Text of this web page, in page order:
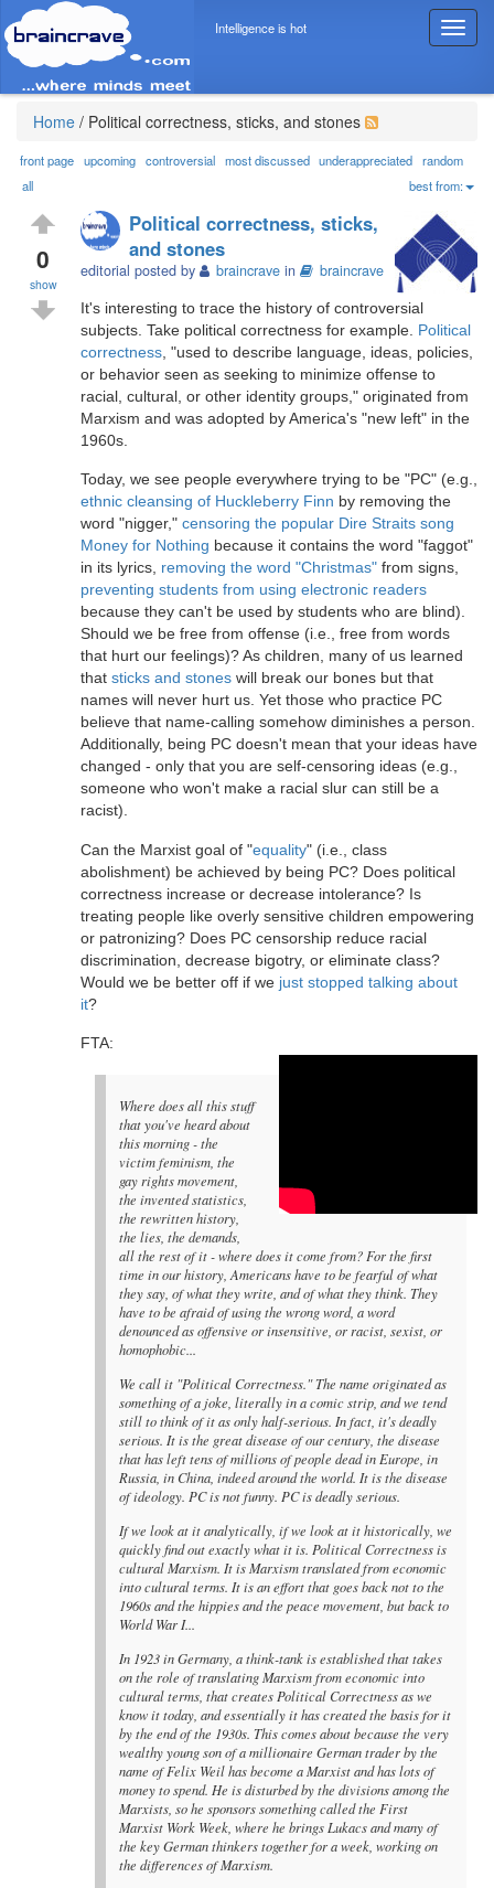
T
o
g
n
a
i
g
a
o
n
Intelligence is hot
Home / Political correctness, sticks, and stones
front page upcoming controversial most discussed underappreciated random
all
best from:
0
show
Political correctness, sticks,
and stones
editorial posted by braincrave in braincrave
It's interesting to trace the history of controversial
subjects. Take political correctness for example. Political
correctness , "used to describe language, ideas, policies,
or behavior seen as seeking to minimize offense to
racial, cultural, or other identity groups," originated from
Marxism and was adopted by America's "new left" in the
1960s.
Today, we see people everywhere trying to be "PC" (e.g.,
ethnic cleansing of Huckleberry Finn by removing the
word "nigger," censoring the popular Dire Straits song
Money for Nothing because it contains the word "faggot"
in its lyrics, removing the word "Christmas" from signs,
preventing students from using electronic readers
because they can't be used by students who are blind).
Should we be free from offense (i.e., free from words
that hurt our feelings)? As children, many of us learned
that sticks and stones will break our bones but that
names will never hurt us. Yet those who practice PC
believe that name-calling somehow diminishes a person.
Additionally, being PC doesn't mean that your ideas have
changed - only that you are self-censoring ideas (e.g.,
someone who won't make a racial slur can still be a
racist).
Can the Marxist goal of "equality" (i.e., class
abolishment) be achieved by being PC? Does political
correctness increase or decrease intolerance? Is
treating people like overly sensitive children empowering
or patronizing? Does PC censorship reduce racial
discrimination, decrease bigotry, or eliminate class?
Would we be better off if we just stopped talking about
it?
FTA:
Where does all this stuff
that you've heard about
this morning - the
victim feminism, the
gay rights movement,
the invented statistics,
the rewritten history,
the lies, the demands,
all the rest of it - where does it come from? For the first
time in our history, Americans have to be fearful of what
they say, of what they write, and of what they think. They
have to be afraid of using the wrong word, a word
denounced as offensive or insensitive, or racist, sexist, or
homophobic...
We call it "Political Correctness." The name originated as
something of a joke, literally in a comic strip, and we tend
still to think of it as only half-serious. In fact, it's deadly
serious. It is the great disease of our century, the disease
that has left tens of millions of people dead in Europe, in
Russia, in China, indeed around the world. It is the disease
of ideology. PC is not funny. PC is deadly serious.
If we look at it analytically, if we look at it historically, we
quickly find out exactly what it is. Political Correctness is
cultural Marxism. It is Marxism translated from economic
into cultural terms. It is an effort that goes back not to the
1960s and the hippies and the peace movement, but back to
World War I...
In 1923 in Germany, a think-tank is established that takes
on the role of translating Marxism from economic into
cultural terms, that creates Political Correctness as we
know it today, and essentially it has created the basis for it
by the end of the 1930s. This comes about because the very
wealthy young son of a millionaire German trader by the
name of Felix Weil has become a Marxist and has lots of
money to spend. He is disturbed by the divisions among the
Marxists, so he sponsors something called the First
Marxist Work Week, where he brings Lukacs and many of
the key German thinkers together for a week, working on
the differences of Marxism.